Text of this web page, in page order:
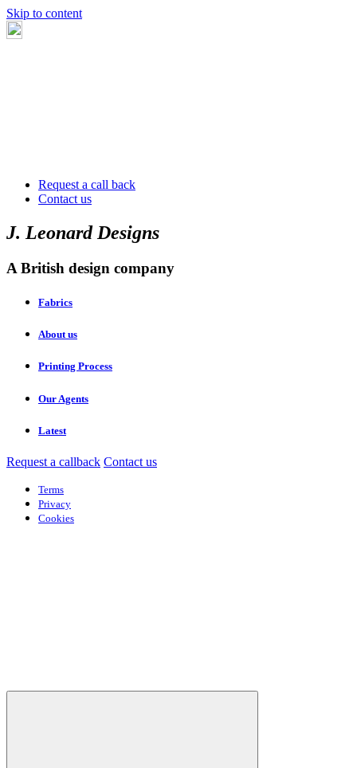
Skip to content
Request a call back
Contact us
J. Leonard Designs
A British design company
Fabrics
About us
Printing Process
Our Agents
Latest
Request a callback Contact us
Terms
Privacy
Cookies